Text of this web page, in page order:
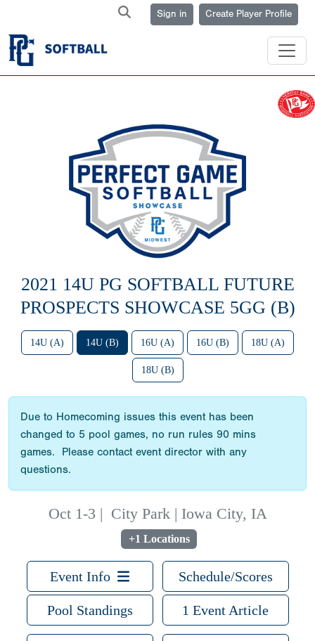
Sign in Create Player Profile
2021 14U PG SOFTBALL FUTURE
PROSPECTS SHOWCASE 5GG (B)
14U (A) 14U (B) 16U (A) 16U (B) 18U (A)
18U (B)
Due to Homecoming issues this event has been
changed to 5 pool games, no run rules 90 mins
games. Please contact event director with any
questions.
Oct 1-3 | City Park | Iowa City, IA
+1 Locations
Event Info Schedule/Scores
Pool Standings 1 Event Article